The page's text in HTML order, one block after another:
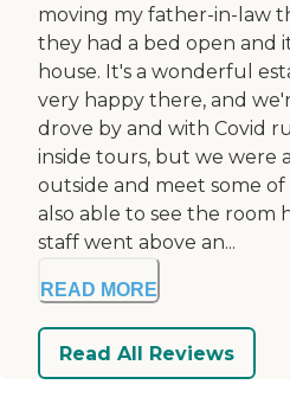
moving my father-in-law
they had a bed open and
house. It's a wonderful
very happy there, and
drove by and with Covid
inside tours, but we were
outside and meet some
also able to see the room
staff went above an...
READ MORE
Read All Reviews